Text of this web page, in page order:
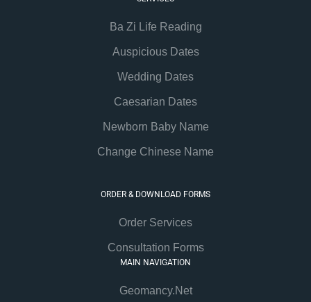
Ba Zi Life Reading
Auspicious Dates
Wedding Dates
Caesarian Dates
Newborn Baby Name
Change Chinese Name
ORDER & DOWNLOAD FORMS
Order Services
Consultation Forms
MAIN NAVIGATION
Geomancy.Net